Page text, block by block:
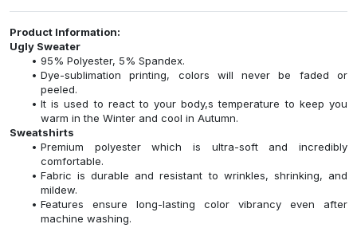
Product Information:
Ugly Sweater
95% Polyester, 5% Spandex.
Dye-sublimation printing, colors will never be faded or
peeled.
It is used to react to your body,s temperature to keep you
warm in the Winter and cool in Autumn.
Sweatshirts
Premium polyester which is ultra-soft and incredibly
comfortable.
Fabric is durable and resistant to wrinkles, shrinking, and
mildew.
Features ensure long-lasting color vibrancy even after
machine washing.